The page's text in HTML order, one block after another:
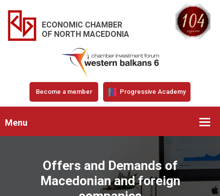
ECONOMIC CHAMBER
OF NORTH MACEDONIA
Become a member Progressive Academy
Menu
Offers and Demands of
Macedonian and foreign